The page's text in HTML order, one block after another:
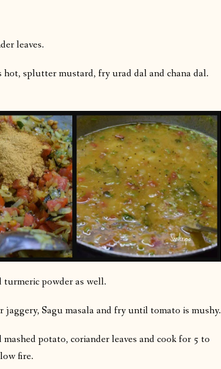
leaves.
splutter mustard, fry urad dal and chana dal.
powder as well.
Sagu masala and fry until tomato is mushy.
potato, coriander leaves and cook for 5 to
fire.